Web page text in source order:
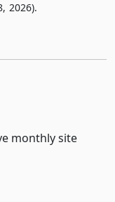
2026).
monthly site